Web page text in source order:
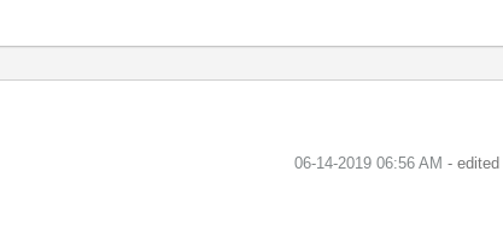
‎06-14-2019 06:56 AM - edited